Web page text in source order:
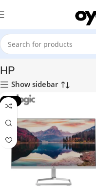
Home Monitors HP
HP
Show sidebar
-13%